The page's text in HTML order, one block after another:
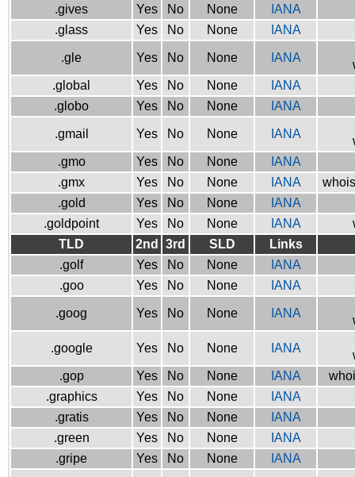
.gives
Yes No None
IANA
.glass
Yes No None IANA
.gle Yes No None IANA
.global
Yes No None
IANA
.globo
Yes No None IANA
.gmail Yes No None IANA
.gmo
Yes No None
IANA
.gmx
Yes No None IANA
.gold
Yes No None
IANA
.goldpoint
Yes No None IANA
TLD
2nd 3rd SLD
Links
.golf
Yes No None
IANA
.goo
Yes No None IANA
.goog Yes No None IANA
.google Yes No None IANA
.gop
Yes No None IANA
.graphics
Yes No None
IANA
.gratis
Yes No None
IANA
.green
Yes No None
IANA
.gripe
Yes No None IANA